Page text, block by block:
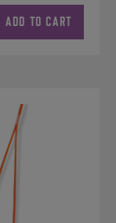
ADD TO CART